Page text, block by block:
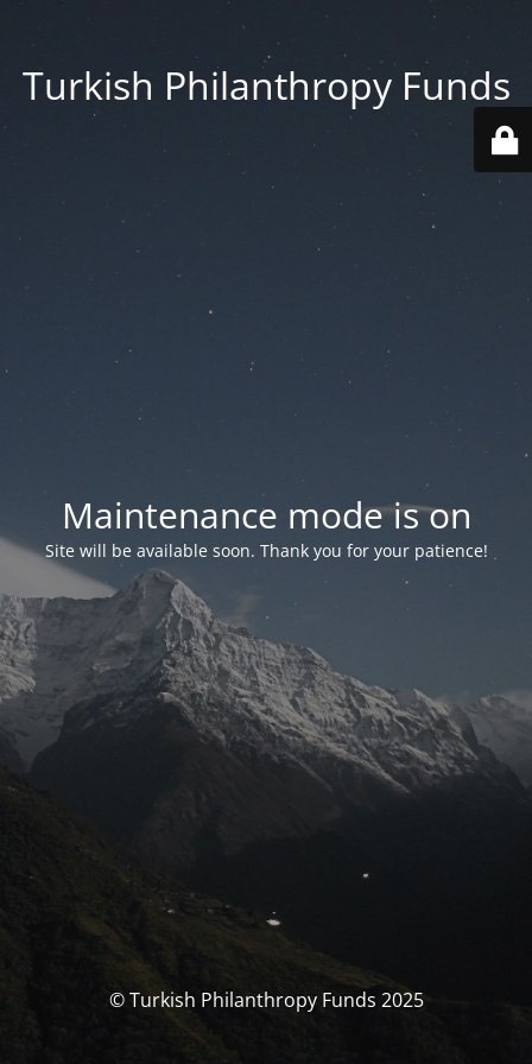
Turkish Philanthropy Funds
Maintenance mode is on
Site will be available soon. Thank you for your patience!
© Turkish Philanthropy Funds 2025